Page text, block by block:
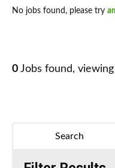
No jobs found, please try
0 Jobs found,
Search